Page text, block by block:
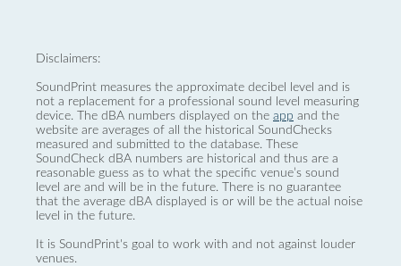
Disclaimers:
SoundPrint measures the approximate decibel level and is
not a replacement for a professional sound level measuring
device. The dBA numbers displayed on the app and the
website are averages of all the historical SoundChecks
measured and submitted to the database. These
SoundCheck dBA numbers are historical and thus are a
reasonable guess as to what the specific venue’s sound
level are and will be in the future. There is no guarantee
that the average dBA displayed is or will be the actual noise
level in the future.
It is SoundPrint's goal to work with and not against louder
venues.